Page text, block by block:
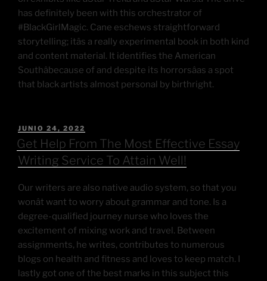
has definitely been with this orchestrator of
#BlackGirlMagic. Cane eschews straightforward
storytelling; itâs a really experimental book in both kind
and content material. It identifies the American
Southâbecause of and despite its horrorsâas a spot
that black artists almost personal by birthright.
JUNIO 24, 2022
Get Help From The Most Effective Essay
Writing Service To Attain Well!
Our writers are also native audio system, so that you
wonât want to worry about grammar and tone. Is a
degree-qualified journey nurse who loves the
excitement of mixing work and travel. Between
assignments, he writes, contributes to numerous
blogs on health and fitness and loves to keep match. I
lastly got one of the best marks in this subject this